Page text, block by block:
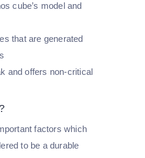
cube’s model and
that are generated
offers non-critical
factors which
to be a durable